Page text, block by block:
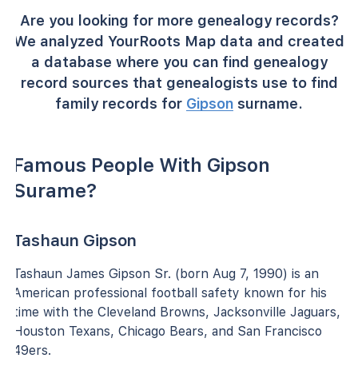
Are you looking for more genealogy records?
We analyzed YourRoots Map data and created
a database where you can find genealogy
record sources that genealogists use to find
family records for Gipson surname.
Famous People With Gipson
Surame?
Tashaun Gipson
Tashaun James Gipson Sr. (born Aug 7, 1990) is an
American professional football safety known for his
time with the Cleveland Browns, Jacksonville Jaguars,
Houston Texans, Chicago Bears, and San Francisco
49ers.